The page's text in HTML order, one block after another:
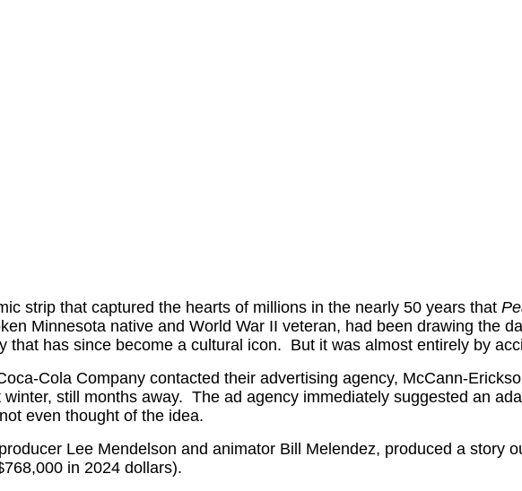
strip that captured the hearts of millions in the nearly 50 years that
Minnesota native and World War II veteran, had been drawing the
that has since become a cultural icon. But it was almost entirely by
Cola Company contacted their advertising agency, McCann-
still months away. The ad agency immediately suggested an
even thought of the idea.
Lee Mendelson and animator Bill Melendez, produced a story
in 2024 dollars).